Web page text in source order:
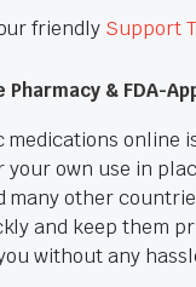
friendly Support
Pharmacy & FDA-
medications online
your own use in
many other
and keep them
without any